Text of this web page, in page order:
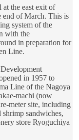
the east exit of
end of March. This is
system of the
with the
in preparation for
Line.
in 1957 to
Line of the Nagoya
machi (now
meter site, including
sandwiches,
store Ryoguchiya